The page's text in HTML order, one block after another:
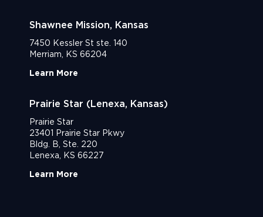
Shawnee Mission, Kansas
7450 Kessler St ste. 140
Merriam, KS 66204
Learn More
Prairie Star (Lenexa, Kansas)
Prairie Star
23401 Prairie Star Pkwy
Bldg. B, Ste. 220
Lenexa, KS 66227
Learn More